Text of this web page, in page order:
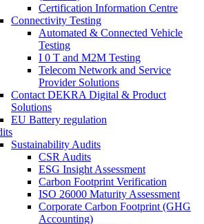
Certification Information Centre
Connectivity Testing
Automated & Connected Vehicle
Testing
I 0 T and M2M Testing
Telecom Network and Service
Provider Solutions
Contact DEKRA Digital & Product
Solutions
EU Battery regulation
Sustainability Audits
CSR Audits
ESG Insight Assessment
Carbon Footprint Verification
ISO 26000 Maturity Assessment
Corporate Carbon Footprint (GHG
Accounting)